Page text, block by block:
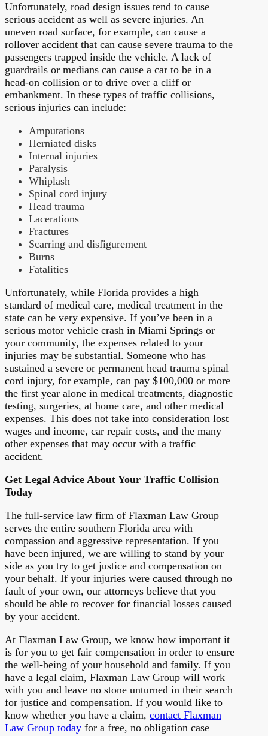
Unfortunately, road design issues tend to cause
serious accident as well as severe injuries. An
uneven road surface, for example, can cause a
rollover accident that can cause severe trauma to the
passengers trapped inside the vehicle. A lack of
guardrails or medians can cause a car to be in a
head-on collision or to drive over a cliff or
embankment. In these types of traffic collisions,
serious injuries can include:
Amputations
Herniated disks
Internal injuries
Paralysis
Whiplash
Spinal cord injury
Head trauma
Lacerations
Fractures
Scarring and disfigurement
Burns
Fatalities
Unfortunately, while Florida provides a high
standard of medical care, medical treatment in the
state can be very expensive. If you’ve been in a
serious motor vehicle crash in Miami Springs or
your community, the expenses related to your
injuries may be substantial. Someone who has
sustained a severe or permanent head trauma spinal
cord injury, for example, can pay $100,000 or more
the first year alone in medical treatments, diagnostic
testing, surgeries, at home care, and other medical
expenses. This does not take into consideration lost
wages and income, car repair costs, and the many
other expenses that may occur with a traffic
accident.
Get Legal Advice About Your Traffic Collision
Today
The full-service law firm of Flaxman Law Group
serves the entire southern Florida area with
compassion and aggressive representation. If you
have been injured, we are willing to stand by your
side as you try to get justice and compensation on
your behalf. If your injuries were caused through no
fault of your own, our attorneys believe that you
should be able to recover for financial losses caused
by your accident.
At Flaxman Law Group, we know how important it
is for you to get fair compensation in order to ensure
the well-being of your household and family. If you
have a legal claim, Flaxman Law Group will work
with you and leave no stone unturned in their search
for justice and compensation. If you would like to
know whether you have a claim, contact Flaxman
Law Group today for a free, no obligation case